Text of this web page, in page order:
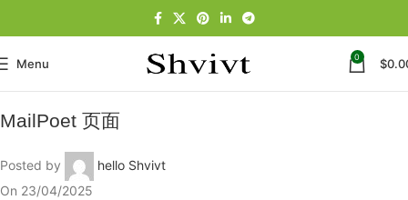
Menu 0 $
MailPoet 页面
Posted by
hello Shvivt
On 23/04/2025